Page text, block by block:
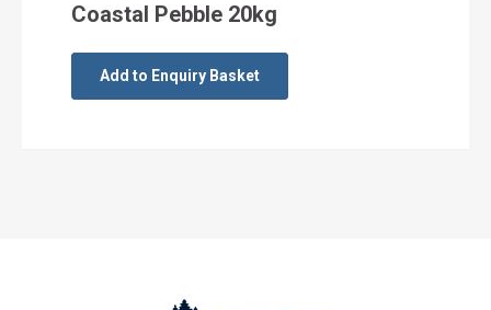
Coastal Pebble 20kg
Add to Enquiry Basket